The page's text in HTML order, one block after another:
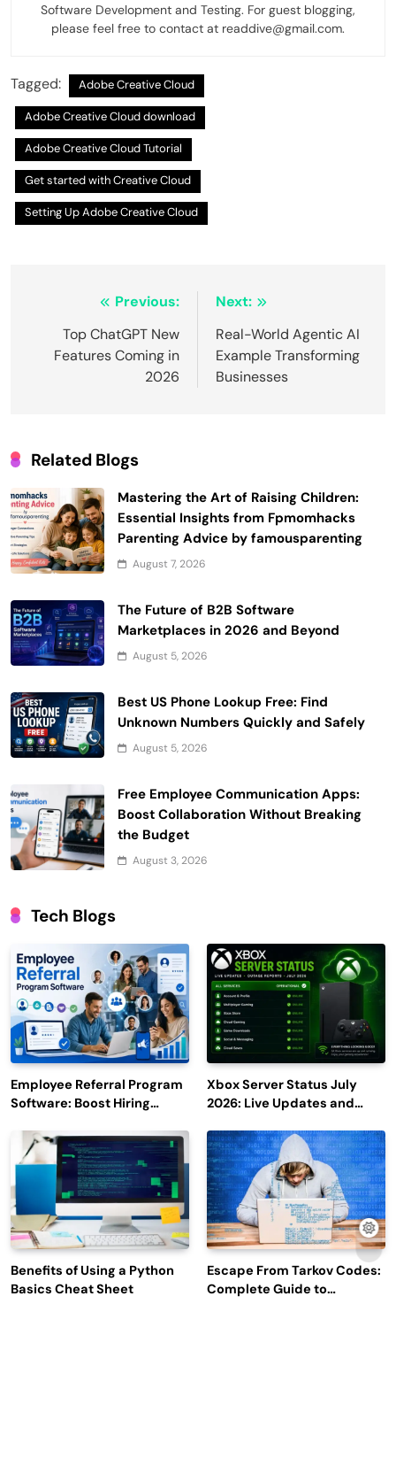
Software Development and Testing. For guest blogging,
please feel free to contact at readdive@gmail.com.
Tagged: Adobe Creative Cloud
Adobe Creative Cloud download
Adobe Creative Cloud Tutorial
Get started with Creative Cloud
Setting Up Adobe Creative Cloud
navigation
Previous:
Top ChatGPT New
Features Coming in
2026
Next:
Real-World Agentic AI
Example Transforming
Businesses
Related Blogs
Mastering the Art of Raising Children:
Essential Insights from Fpmomhacks
Parenting Advice by famousparenting
August 7, 2026
The Future of B2B Software
Marketplaces in 2026 and Beyond
August 5, 2026
Best US Phone Lookup Free: Find
Unknown Numbers Quickly and Safely
August 5, 2026
Free Employee Communication Apps:
Boost Collaboration Without Breaking
the Budget
August 3, 2026
Tech Blogs
Employee Referral Program
Software: Boost Hiring
Engagement
Xbox Server Status July
2026: Live Updates and
Benefits of Using a Python
Basics Cheat Sheet
Escape From Tarkov Codes:
Complete Guide to